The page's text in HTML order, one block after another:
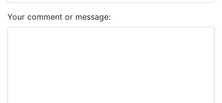
Your comment or message: